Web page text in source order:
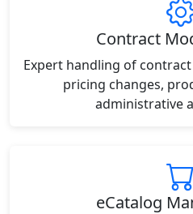
Contract
Expert handling of
pricing changes,
administrative
eCatalog